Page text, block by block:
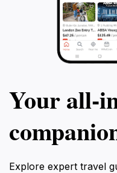
Your
Explore expert travel